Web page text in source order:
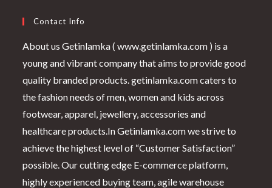
Contact Info
About us Getinlamka ( www.getinlamka.com ) is a
young and vibrant company that aims to provide good
quality branded products. getinlamka.com caters to
the fashion needs of men, women and kids across
footwear, apparel, jewellery, accessories and
healthcare products.In Getinlamka.com we strive to
achieve the highest level of “Customer Satisfaction”
possible. Our cutting edge E-commerce platform,
highly experienced buying team, agile warehouse